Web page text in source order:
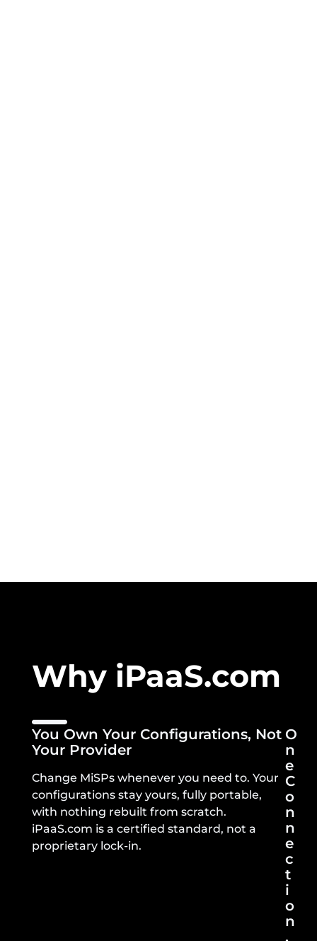
Why iPaaS.com
You Own Your Configurations, Not
Your Provider
Change MiSPs whenever you need to. Your
configurations stay yours, fully portable,
with nothing rebuilt from scratch.
iPaaS.com is a certified standard, not a
proprietary lock-in.
O
N
E
C
O
N
N
E
C
T
I
O
N
,